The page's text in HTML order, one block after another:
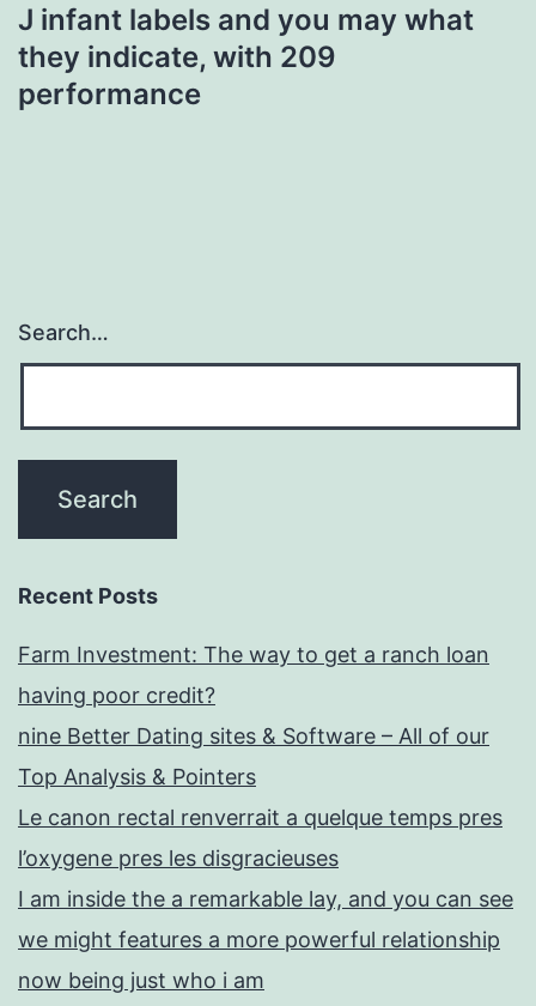
J infant labels and you may what
they indicate, with 209
performance
Search…
Recent Posts
Farm Investment: The way to get a ranch loan
having poor credit?
nine Better Dating sites & Software – All of our
Top Analysis & Pointers
Le canon rectal renverrait a quelque temps pres
l’oxygene pres les disgracieuses
I am inside the a remarkable lay, and you can see
we might features a more powerful relationship
now being just who i am